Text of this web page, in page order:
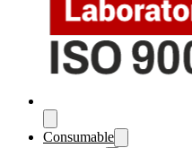
Consumable